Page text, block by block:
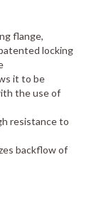
flange,
locking
it to be
the use of
resistance to
backflow of